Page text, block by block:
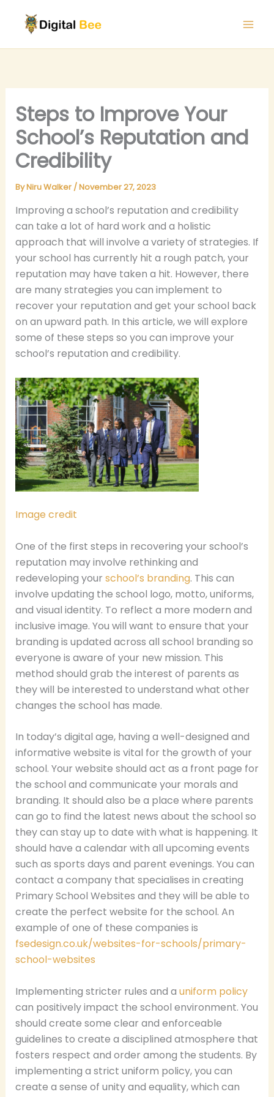
content
Steps to Improve Your
School’s Reputation and
Credibility
ByNiru Walker /November 27, 2023
Improving a school’s reputation and credibility
can take a lot of hard work and a holistic
approach that will involve a variety of strategies. If
your school has currently hit a rough patch, your
reputation may have taken a hit. However, there
are many strategies you can implement to
recover your reputation and get your school back
on an upward path. In this article, we will explore
some of these steps so you can improve your
school’s reputation and credibility.
Image credit
One of the first steps in recovering your school’s
reputation may involve rethinking and
redeveloping your school’s branding. This can
involve updating the school logo, motto, uniforms,
and visual identity. To reflect a more modern and
inclusive image. You will want to ensure that your
branding is updated across all school branding so
everyone is aware of your new mission. This
method should grab the interest of parents as
they will be interested to understand what other
changes the school has made.
In today’s digital age, having a well-designed and
informative website is vital for the growth of your
school. Your website should act as a front page for
the school and communicate your morals and
branding. It should also be a place where parents
can go to find the latest news about the school so
they can stay up to date with what is happening. It
should have a calendar with all upcoming events
such as sports days and parent evenings. You can
contact a company that specialises in creating
Primary School Websites and they will be able to
create the perfect website for the school. An
example of one of these companies is
fsedesign.co.uk/websites-for-schools/primary-
school-websites
Implementing stricter rules and a uniform policy
can positively impact the school environment. You
should create some clear and enforceable
guidelines to create a disciplined atmosphere that
fosters respect and order among the students. By
implementing a strict uniform policy, you can
create a sense of unity and equality, which can